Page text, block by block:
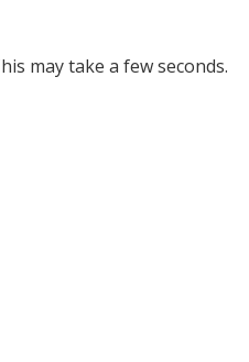
may take a few seconds.